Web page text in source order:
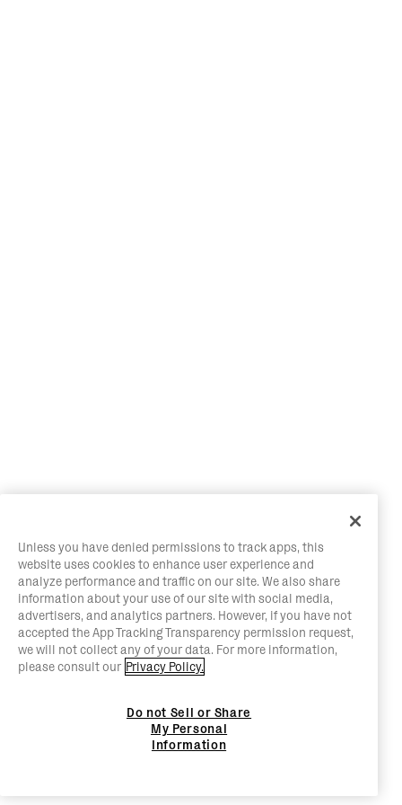
Unless you have denied permissions to track apps, this
website uses cookies to enhance user experience and
analyze performance and traffic on our site. We also share
information about your use of our site with social media,
advertisers, and analytics partners. However, if you have not
accepted the App Tracking Transparency permission request,
we will not collect any of your data. For more information,
please consult our Privacy Policy.
Do not Sell or Share
My Personal
Information